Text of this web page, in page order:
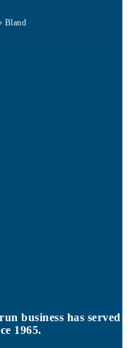
Bland
business has served
1965.